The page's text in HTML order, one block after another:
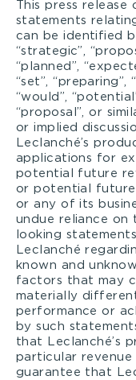
This press
statements
can be identified
“strategic”,
“planned”,
“set”, “preparing”,
“would”,
“proposal”, or
or implied
Leclanché’s
applications for
potential future
or potential future
or any of its
undue reliance on
looking
Leclanché
known and
factors that may
materially
performance or
by such
that Leclanché’s
particular revenue
guarantee that